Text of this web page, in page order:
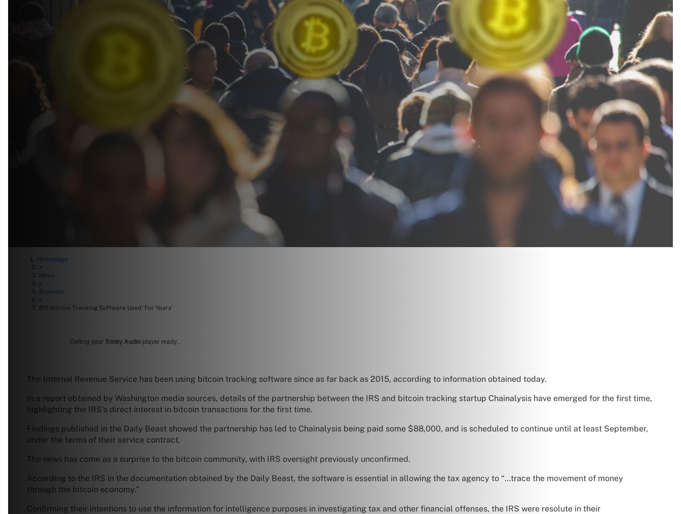
Homepage
>
News
>
Business
>
IRS Bitcoin Tracking Software Used ‘For Years’
Getting your Trinity Audio player ready...
The Internal Revenue Service has been using bitcoin tracking software since as far back as 2015, according to information obtained today.
In a report obtained by Washington media sources, details of the partnership between the IRS and bitcoin tracking startup Chainalysis have emerged for the first time,
highlighting the IRS’s direct interest in bitcoin transactions for the first time.
Findings published in the Daily Beast showed the partnership has led to Chainalysis being paid some $88,000, and is scheduled to continue until at least September,
under the terms of their service contract.
The news has come as a surprise to the bitcoin community, with IRS oversight previously unconfirmed.
According to the IRS in the documentation obtained by the Daily Beast, the software is essential in allowing the tax agency to “…trace the movement of money
through the bitcoin economy.”
Confirming their intentions to use the information for intelligence purposes in investigating tax and other financial offenses, the IRS were resolute in their